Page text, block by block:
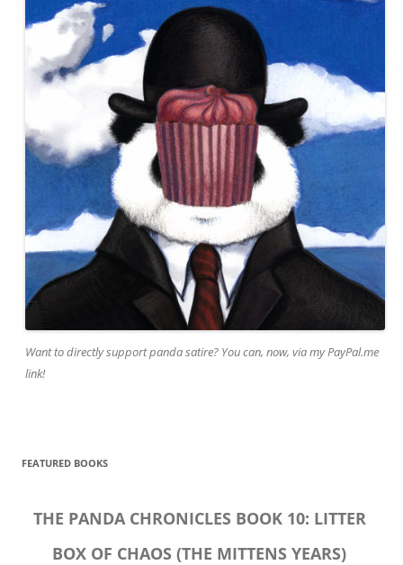
Want to directly support panda satire? You can, now, via my PayPal.me
link!
FEATURED BOOKS
THE PANDA CHRONICLES BOOK 10: LITTER
BOX OF CHAOS (THE MITTENS YEARS)